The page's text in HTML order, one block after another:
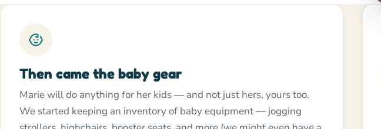
Then came the baby gear
Marie will do anything for her kids — and not just hers, yours too.
We started keeping an inventory of baby equipment — jogging